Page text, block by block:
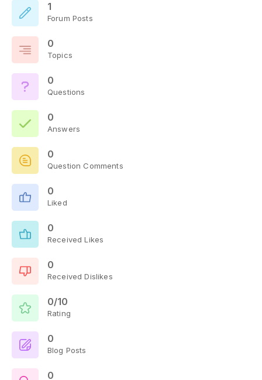
1
Forum Posts
0
Topics
0
Questions
0
Answers
0
Question Comments
0
Liked
0
Received Likes
0
Received Dislikes
0/10
Rating
0
Blog Posts
0